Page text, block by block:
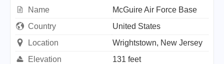
Name
McGuire Air Force Base
Country
United States
Location
Wrightstown, New Jersey
Elevation
131 feet